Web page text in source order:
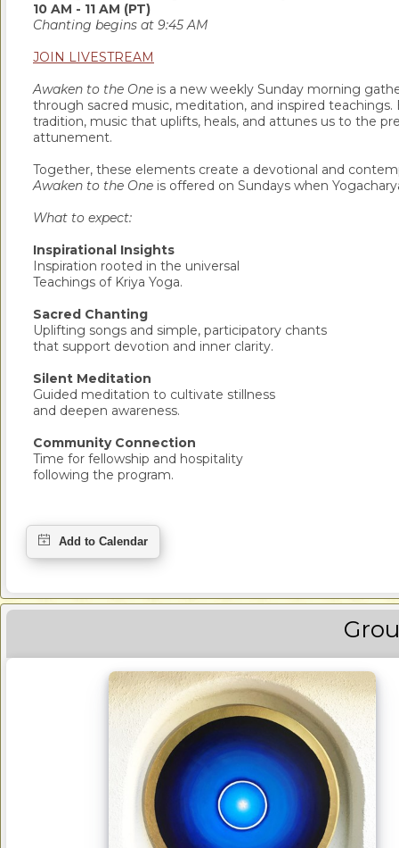
10 AM - 11 AM (PT)
Chanting begins at 9:45 AM
JOIN LIVESTREAM
Awaken to the One is a new weekly Sunday morning
through sacred music, meditation, and inspired
tradition, music that uplifts, heals, and attunes us to the
attunement.
Together, these elements create a devotional and
Awaken to the One is offered on Sundays when
What to expect:
Inspirational Insights
Inspiration rooted in the universal
Teachings of Kriya Yoga.
Sacred Chanting
Uplifting songs and simple, participatory chants
that support devotion and inner clarity.
Silent Meditation
Guided meditation to cultivate stillness
and deepen awareness.
Community Connection
Time for fellowship and hospitality
following the program.